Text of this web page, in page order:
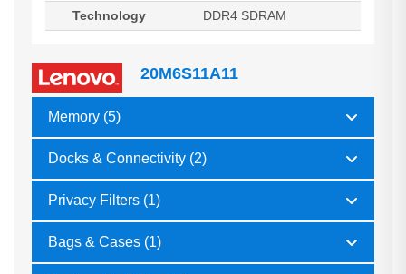
Technology
DDR4 SDRAM
20M6S11A11
Memory (5)
Docks & Connectivity (2)
Privacy Filters (1)
Bags & Cases (1)